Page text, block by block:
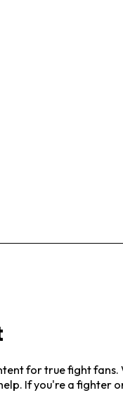
for true fight
If you're a fighter